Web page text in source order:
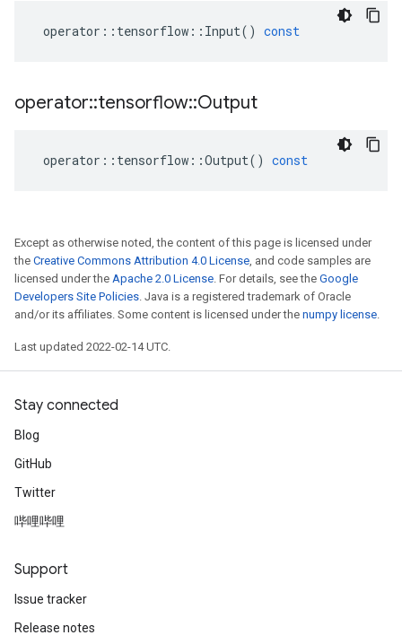
operator :: tensorflow :: Input() const
operator::tensorflow::Output
operator :: tensorflow ::Output() const
Except as otherwise noted, the content of this page is licensed under
the Creative Commons Attribution 4.0 License, and code samples are
licensed under the Apache 2.0 License. For details, see the Google
Developers Site Policies. Java is a registered trademark of Oracle
and/or its affiliates. Some content is licensed under the numpy license.
Last updated 2022-02-14 UTC.
Stay connected
Blog
GitHub
Twitter
哔哩哔哩
Support
Issue tracker
Release notes